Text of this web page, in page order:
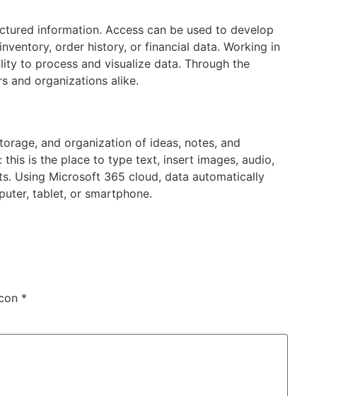
information. Access can be used to develop
order history, or financial data. Working in
to process and visualize data. Through the
and organizations alike.
and organization of ideas, notes, and
is the place to type text, insert images, audio,
Using Microsoft 365 cloud, data automatically
tablet, or smartphone.
*